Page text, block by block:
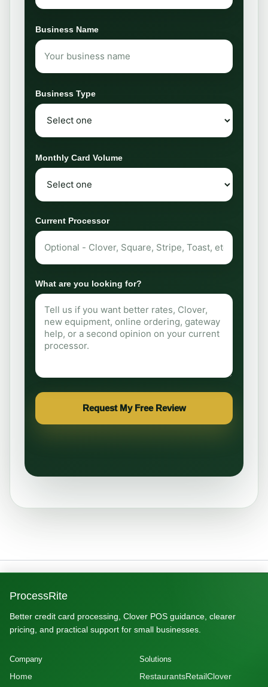
Business Name
Business Type
Monthly Card Volume
Current Processor
What are you looking for?
Request My Free Review
ProcessRite
Better credit card processing, Clover POS guidance, clearer
pricing, and practical support for small businesses.
Company
Home
Solutions
RestaurantsRetailClover